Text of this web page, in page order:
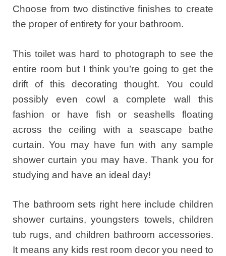
Choose from two distinctive finishes to create
the proper of entirety for your bathroom.
This toilet was hard to photograph to see the
entire room but I think you’re going to get the
drift of this decorating thought. You could
possibly even cowl a complete wall this
fashion or have fish or seashells floating
across the ceiling with a seascape bathe
curtain. You may have fun with any sample
shower curtain you may have. Thank you for
studying and have an ideal day!
The bathroom sets right here include children
shower curtains, youngsters towels, children
tub rugs, and children bathroom accessories.
It means any kids rest room decor you need to